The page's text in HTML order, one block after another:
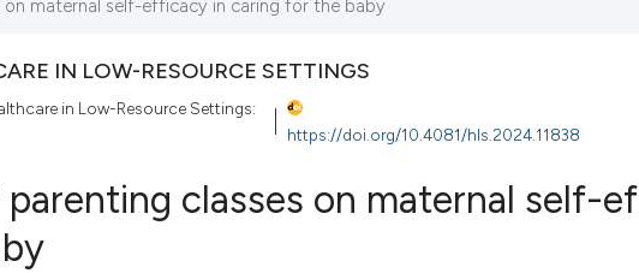
on maternal self-efficacy in caring for the baby
IN LOW-RESOURCE SETTINGS
in Low-Resource Settings:
https://doi.org/10.4081/hls.2024.11838
classes on maternal self-